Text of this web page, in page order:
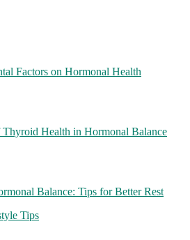
Factors on Hormonal Health
Health in Hormonal Balance
Balance: Tips for Better Rest
Tips